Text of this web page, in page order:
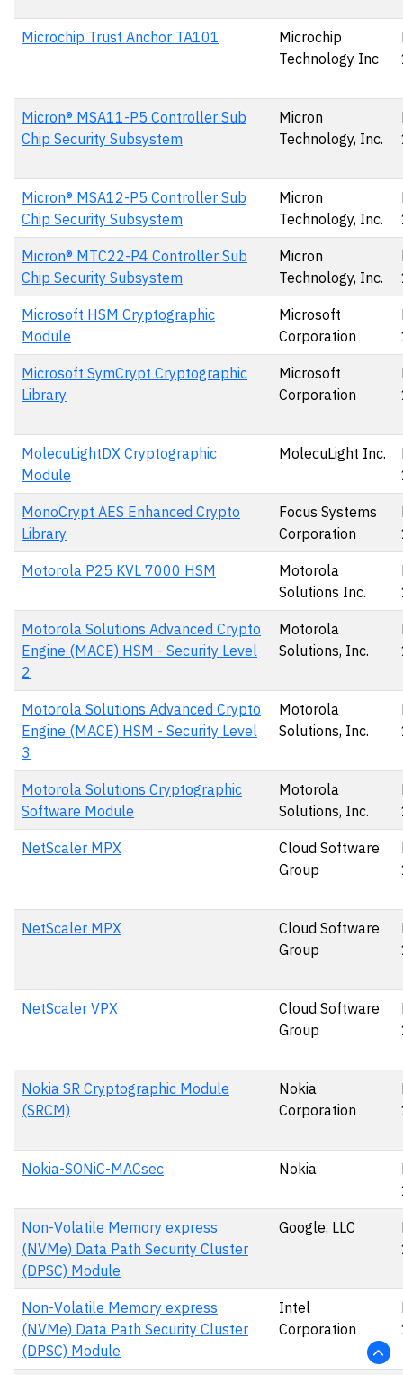
Microchip Trust Anchor TA101
Microchip
Technology Inc
Micron® MSA11-P5 Controller Sub
Chip Security Subsystem
Micron
Technology, Inc.
Micron® MSA12-P5 Controller Sub
Chip Security Subsystem
Micron
Technology, Inc.
Micron® MTC22-P4 Controller Sub
Chip Security Subsystem
Micron
Technology, Inc.
Microsoft HSM Cryptographic
Module
Microsoft
Corporation
Microsoft SymCrypt Cryptographic
Library
Microsoft
Corporation
MolecuLightDX Cryptographic
Module
MolecuLight Inc.
MonoCrypt AES Enhanced Crypto
Library
Focus Systems
Corporation
Motorola P25 KVL 7000 HSM
Motorola
Solutions Inc.
Motorola Solutions Advanced Crypto
Engine (MACE) HSM - Security Level
2
Motorola
Solutions, Inc.
Motorola Solutions Advanced Crypto
Engine (MACE) HSM - Security Level
3
Motorola
Solutions, Inc.
Motorola Solutions Cryptographic
Software Module
Motorola
Solutions, Inc.
NetScaler MPX
Cloud Software
Group
NetScaler MPX
Cloud Software
Group
NetScaler VPX
Cloud Software
Group
Nokia SR Cryptographic Module
(SRCM)
Nokia
Corporation
Nokia-SONiC-MACsec Nokia
Non-Volatile Memory express
(NVMe) Data Path Security Cluster
(DPSC) Module
Google, LLC
Non-Volatile Memory express
(NVMe) Data Path Security Cluster
(DPSC) Module
Intel
Corporation